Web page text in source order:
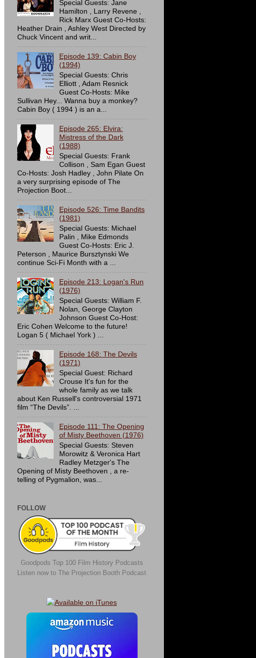
Special Guests: Jane
Hamilton , Larry Revene ,
Rick Marx Guest Co-Hosts:
Heather Drain , Ashley West Directed by
Chuck Vincent and writ...
Episode 139: Cabin Boy
(1994)
Special Guests: Chris
Elliott , Adam Resnick
Guest Co-Hosts: Mike
Sullivan Hey... Wanna buy a monkey?
Cabin Boy ( 1994 ) is an a...
Episode 265: Elvira:
Mistress of the Dark
(1988)
Special Guests: Frank
Collison , Sam Egan Guest
Co-Hosts: Josh Hadley , John Pilate On
a very surprising episode of The
Projection Boot...
Episode 526: Time Bandits
(1981)
Special Guests: Michael
Palin , Mike Edmonds
Guest Co-Hosts: Eric J.
Peterson , Maurice Bursztynski We
continue Sci-Fi Month with a ...
Episode 213: Logan's Run
(1976)
Special Guests: William F.
Nolan, George Clayton
Johnson Guest Co-Host:
Eric Cohen Welcome to the future!
Logan 5 ( Michael York ) ...
Episode 168: The Devils
(1971)
Special Guest: Richard
Crouse It's fun for the
whole family as we talk
about Ken Russell's controversial 1971
film “The Devils”. ...
Episode 111: The Opening
of Misty Beethoven (1976)
Special Guests: Steven
Morowitz & Veronica Hart
Radley Metzger's The
Opening of Misty Beethoven , a re-
telling of Pygmalion, was...
FOLLOW
Goodpods Top 100 Film History Podcasts
Listen now to The Projection Booth Podcast